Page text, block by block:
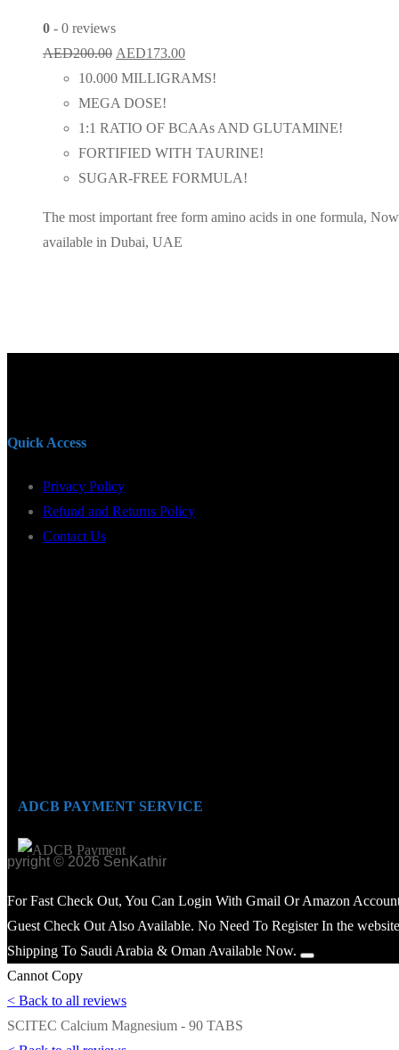
0 - 0 reviews
AED200.00 Original
price
was:
AED200.00.
AED173.00Current
price
AED173.00.
10.000 MILLIGRAMS!
MEGA DOSE!
1:1 RATIO OF BCAAs AND GLUTAMINE!
FORTIFIED WITH TAURINE!
SUGAR-FREE FORMULA!
The most important free form amino acids in one formula, Now
available in Dubai, UAE
Quick Access
Privacy Policy
Refund and Returns Policy
Contact Us
ADCB PAYMENT SERVICE
© 2026 SenKathir
For Fast Check Out, You Can Login With Gmail Or Amazon
Guest Check Out Also Available. No Need To Register In the
Shipping To Saudi Arabia & Oman Available Now.
Cannot Copy
< Back to all reviews
SCITEC Calcium Magnesium - 90 TABS